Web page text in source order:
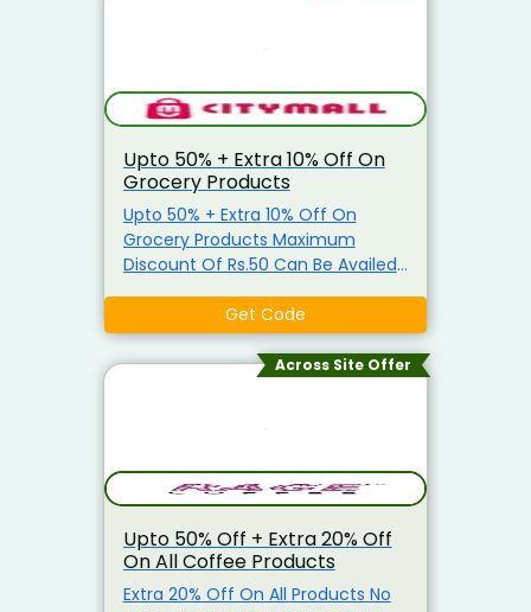
Upto 50% + Extra 10% Off On
Grocery Products
Upto 50% + Extra 10% Off On
Grocery Products Maximum
Discount Of Rs.50 Can Be Availed
Grocery Items Coupon is not
applicable on Atta, Ghee, Edible
Oil, Salt, Sugar & Arhar Dal
Get Code
Across Site Offer
Upto 50% Off + Extra 20% Off
On All Coffee Products
Extra 20% Off On All Products No